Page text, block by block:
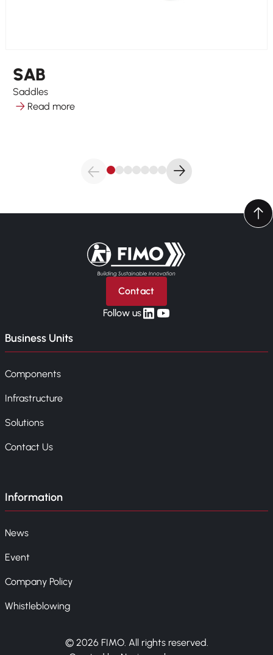
SAB
Saddles
Read more
Back to home
Contact
Follow uslinkedin
yt
Business Units
Components
Infrastructure
Solutions
Contact Us
Information
News
Event
Company Policy
Whistleblowing
© 2026 FIMO. All rights reserved.